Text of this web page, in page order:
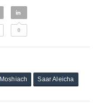
0
Moshiach Saar Aleicha